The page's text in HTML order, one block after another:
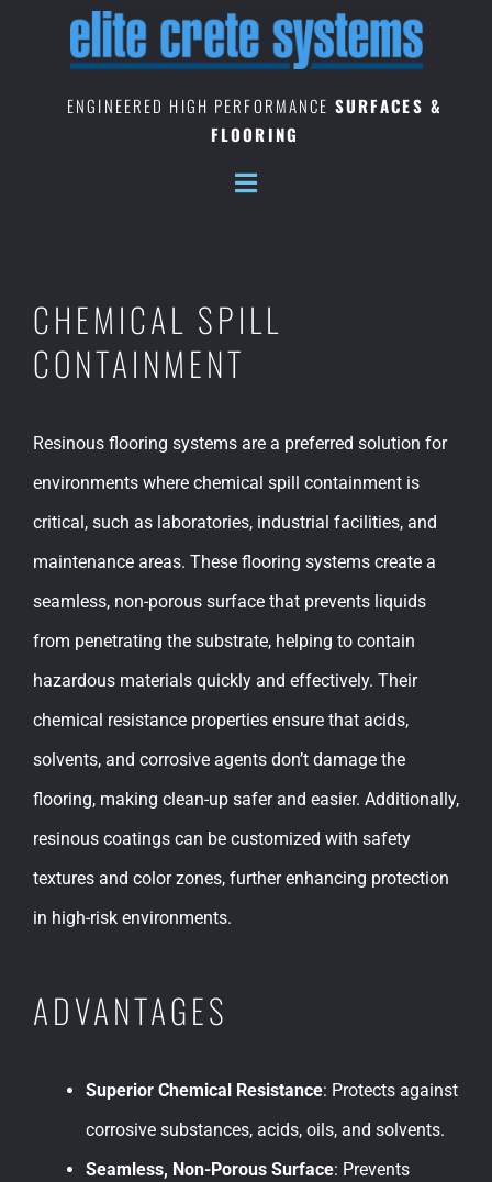
ENGINEERED HIGH PERFORMANCE SURFACES &
FLOORING
CHEMICAL SPILL
CONTAINMENT
Resinous flooring systems are a preferred solution for
environments where chemical spill containment is
critical, such as laboratories, industrial facilities, and
maintenance areas. These flooring systems create a
seamless, non-porous surface that prevents liquids
from penetrating the substrate, helping to contain
hazardous materials quickly and effectively. Their
chemical resistance properties ensure that acids,
solvents, and corrosive agents don’t damage the
flooring, making clean-up safer and easier. Additionally,
resinous coatings can be customized with safety
textures and color zones, further enhancing protection
in high-risk environments.
ADVANTAGES
Superior Chemical Resistance: Protects against
corrosive substances, acids, oils, and solvents.
Seamless, Non-Porous Surface: Prevents